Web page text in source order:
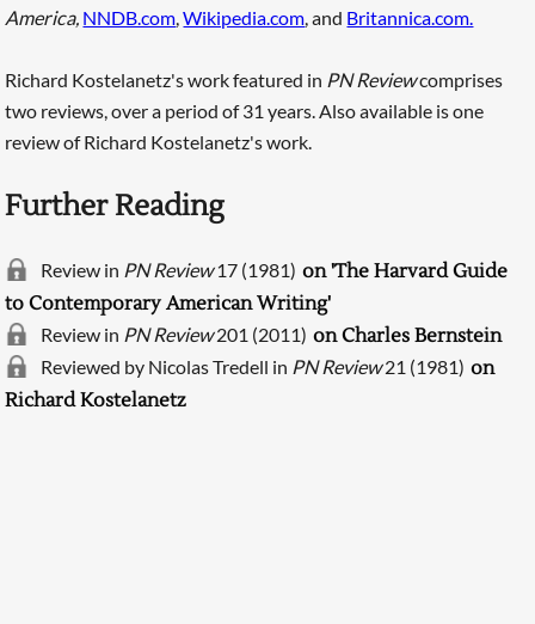
America, NNDB.com,Wikipedia.com, and Britannica.com.
Richard Kostelanetz's work featured in PN Reviewcomprises
two reviews, over a period of 31 years. Also available is one
review of Richard Kostelanetz's work.
Further Reading
Review in PN Review17 (1981) on 'The Harvard Guide
to Contemporary American Writing'
Review in PN Review201 (2011) on Charles Bernstein
Reviewed by Nicolas Tredell in PN Review21 (1981) on
Richard KostelanetzSearching, please wait...